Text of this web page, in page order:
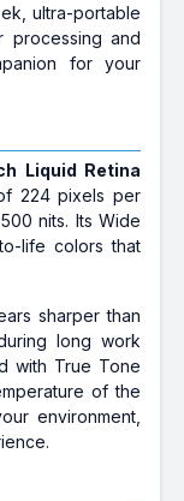
ultra-portable
processing and
for your
Liquid Retina
224 pixels per
nits. Its Wide
life colors that
sharper than
long work
with True Tone
of the
environment,